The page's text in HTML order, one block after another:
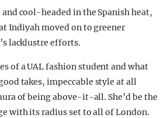
cool-headed in the Spanish heat,
Indiyah moved on to greener
lacklustre efforts.
of a UAL fashion student and what
takes, impeccable style at all
of being above-it-all. She’d be the
with its radius set to all of London.